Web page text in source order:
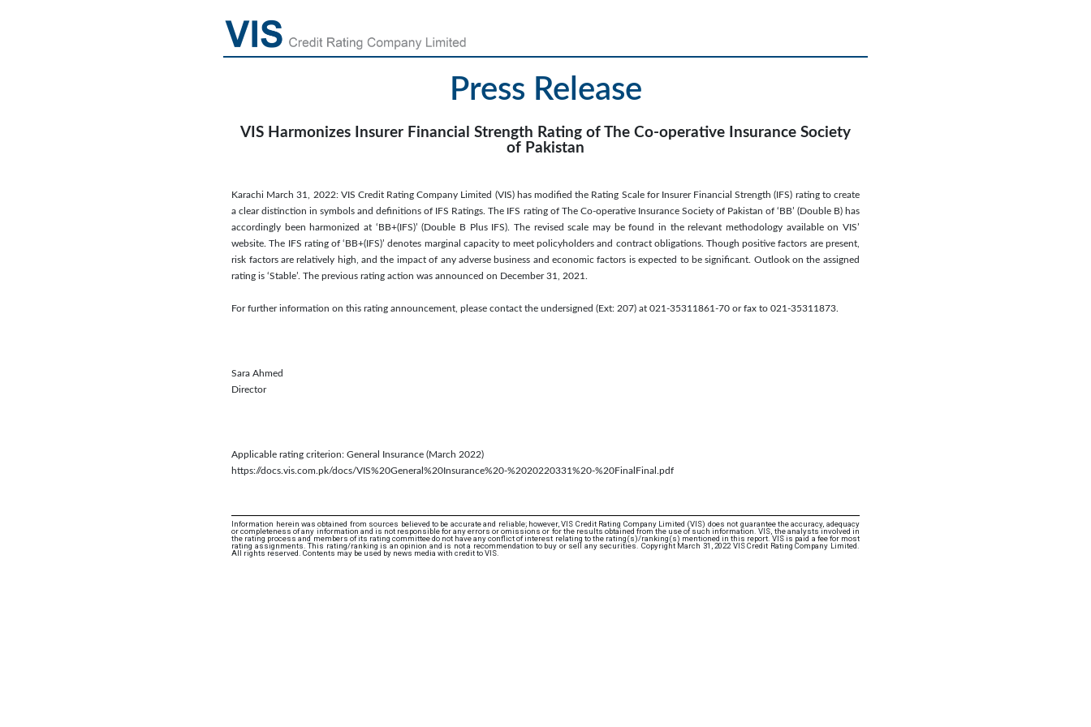
Press Release
VIS Harmonizes Insurer Financial Strength Rating of The Co-operative Insurance Society
of Pakistan
Karachi March 31, 2022: VIS Credit Rating Company Limited (VIS) has modified the Rating Scale for Insurer Financial Strength (IFS) rating to create
a clear distinction in symbols and definitions of IFS Ratings. The IFS rating of The Co-operative Insurance Society of Pakistan of ‘BB’ (Double B) has
accordingly been harmonized at ‘BB+(IFS)’ (Double B Plus IFS). The revised scale may be found in the relevant methodology available on VIS’
website. The IFS rating of ‘BB+(IFS)’ denotes marginal capacity to meet policyholders and contract obligations. Though positive factors are present,
risk factors are relatively high, and the impact of any adverse business and economic factors is expected to be significant. Outlook on the assigned
rating is ‘Stable’. The previous rating action was announced on December 31, 2021.
For further information on this rating announcement, please contact the undersigned (Ext: 207) at 021-35311861-70 or fax to 021-35311873.
Sara Ahmed
Director
Applicable rating criterion: General Insurance (March 2022)
https://docs.vis.com.pk/docs/VIS%20General%20Insurance%20-%2020220331%20-%20FinalFinal.pdf
Information herein was obtained from sources believed to be accurate and reliable; however, VIS Credit Rating Company Limited (VIS) does not guarantee the accuracy, adequacy
or completeness of any information and is not responsible for any errors or omissions or for the results obtained from the use of such information. VIS, the analysts involved in
the rating process and members of its rating committee do not have any conflict of interest relating to the rating(s)/ranking(s) mentioned in this report. VIS is paid a fee for most
rating assignments. This rating/ranking is an opinion and is not a recommendation to buy or sell any securities. Copyright March 31, 2022 VIS Credit Rating Company Limited.
All rights reserved. Contents may be used by news media with credit to VIS.